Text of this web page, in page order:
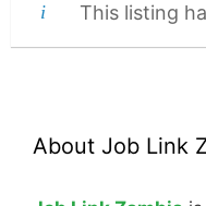
This listing
About Job Link